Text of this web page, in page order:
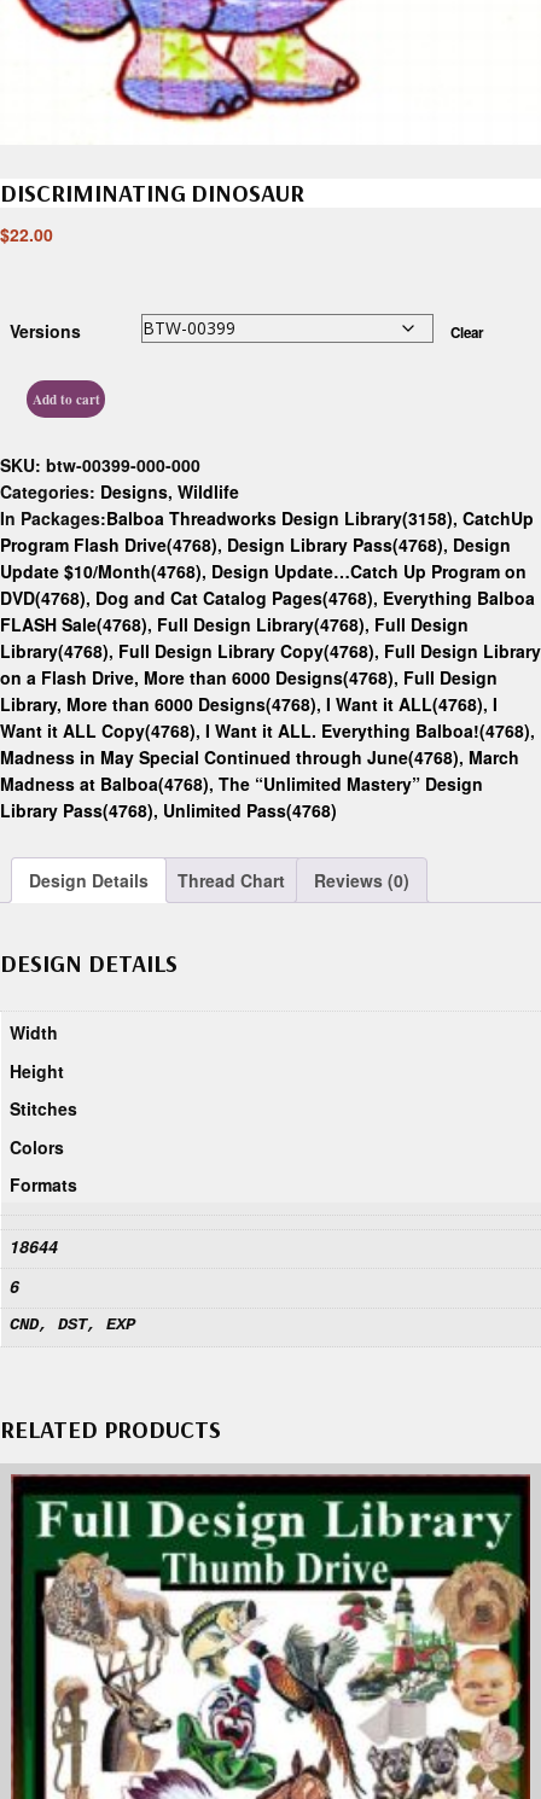
DISCRIMINATING DINOSAUR
$22.00
Versions Clear
Add to cart
SKU: btw-00399-000-000
Categories: Designs, Wildlife
In Packages:Balboa Threadworks Design Library(3158), CatchUp
Program Flash Drive(4768), Design Library Pass(4768), Design
Update $10/Month(4768), Design Update…Catch Up Program on
DVD(4768), Dog and Cat Catalog Pages(4768), Everything Balboa
FLASH Sale(4768), Full Design Library(4768), Full Design
Library(4768), Full Design Library Copy(4768), Full Design Library
on a Flash Drive, More than 6000 Designs(4768), Full Design
Library, More than 6000 Designs(4768), I Want it ALL(4768), I
Want it ALL Copy(4768), I Want it ALL. Everything Balboa!(4768),
Madness in May Special Continued through June(4768), March
Madness at Balboa(4768), The “Unlimited Mastery” Design
Library Pass(4768), Unlimited Pass(4768)
Design Details Thread Chart Reviews (0)
DESIGN DETAILS
Width
Height
Stitches
Colors
Formats
18644
6
CND, DST, EXP
RELATED PRODUCTS